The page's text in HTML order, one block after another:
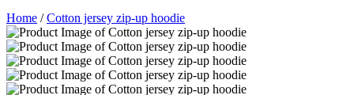
Home /Cotton jersey zip-up hoodie